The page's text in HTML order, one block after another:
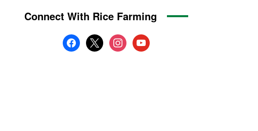
Connect With Rice Farming
facebook
x instagramyoutube